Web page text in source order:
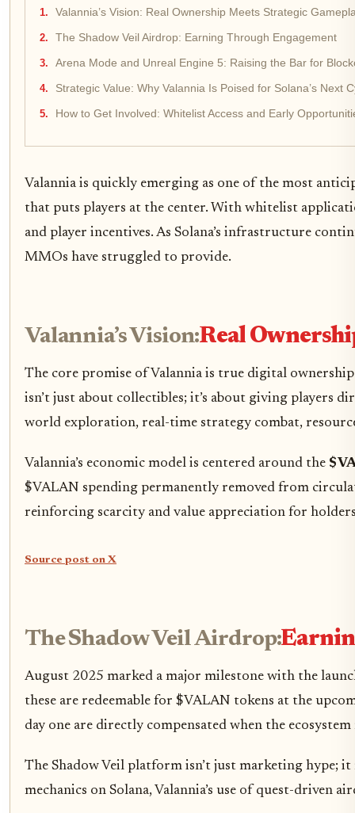
Valannia’s Vision: Real Ownership Meets Strategic
The Shadow Veil Airdrop: Earning Through Engagement
Arena Mode and Unreal Engine 5: Raising the Bar for
Strategic Value: Why Valannia Is Poised for Solana’s Next
How to Get Involved: Whitelist Access and Early
Valannia is quickly emerging as one of the most
that puts players at the center. With whitelist
and player incentives. As Solana’s infrastructure
MMOs have struggled to provide.
Valannia’s Vision:Real
The core promise of Valannia is true digital
isn’t just about collectibles; it’s about giving players
world exploration, real-time strategy combat,
Valannia’s economic model is centered around the
$VALAN spending permanently removed from
reinforcing scarcity and value appreciation for
Source post on X
The Shadow Veil Airdrop:
August 2025 marked a major milestone with the
these are redeemable for $VALAN tokens at the
day one are directly compensated when the
The Shadow Veil platform isn’t just marketing
mechanics on Solana, Valannia’s use of quest-driven